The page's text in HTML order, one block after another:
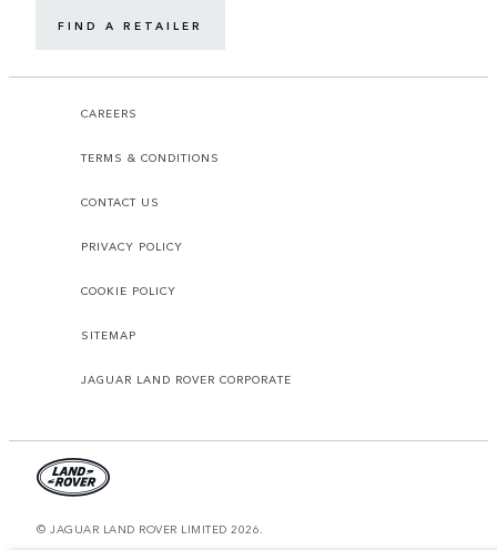
FIND A RETAILER
CAREERS
TERMS & CONDITIONS
CONTACT US
PRIVACY POLICY
COOKIE POLICY
SITEMAP
JAGUAR LAND ROVER CORPORATE
© JAGUAR LAND ROVER LIMITED 2026.